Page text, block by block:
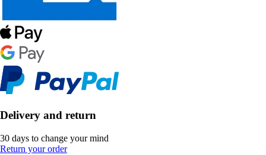
Delivery and return
30 days to change your mind
Return your order